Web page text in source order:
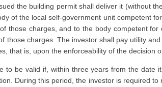
the building permit shall deliver it (without
of the local self-government unit competent
those charges, and to the body competent
those charges. The investor shall pay utility
that is, upon the enforceability of the decision
to be valid if, within three years from the date
During this period, the investor is required